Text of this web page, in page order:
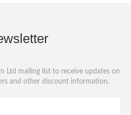
Ltd mailing list to receive updates on
and other discount information.